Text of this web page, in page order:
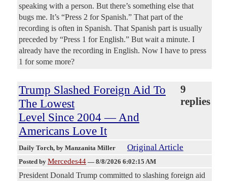
speaking with a person. But there’s something else that
bugs me. It’s “Press 2 for Spanish.” That part of the
recording is often in Spanish. That Spanish part is usually
preceded by “Press 1 for English.” But wait a minute. I
already have the recording in English. Now I have to press
1 for some more?
Trump Slashed Foreign Aid To
The Lowest
Level Since 2004 — And
Americans Love It
9
replies
Daily Torch, by Manzanita Miller Original Article
Posted by Mercedes44 — 8/8/2026 6:02:15 AM
President Donald Trump committed to slashing foreign aid